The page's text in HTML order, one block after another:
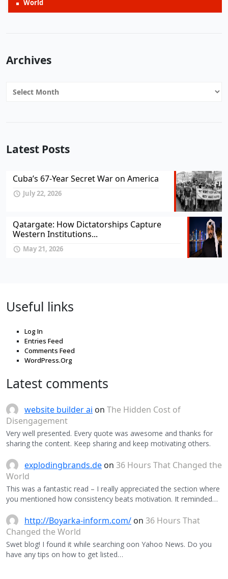
World
Archives
Archives
Latest Posts
Cuba’s 67-Year Secret War on America
July 22, 2026
Qatargate: How Dictatorships Capture
Western Institutions...
May 21, 2026
Useful links
Log In
Entries Feed
Comments Feed
WordPress.Org
Latest comments
website builder ai on The Hidden Cost of
Disengagement
Very well presented. Every quote was awesome and thanks for
sharing the content. Keep sharing and keep motivating others.
explodingbrands.de on 36 Hours That Changed the
World
This was a fantastic read – I really appreciated the section where
you mentioned how consistency beats motivation. It reminded…
http://Boyarka-inform.com/ on 36 Hours That
Changed the World
Swet blog! I found it while searching oon Yahoo News. Do you
have any tips on how to get listed…